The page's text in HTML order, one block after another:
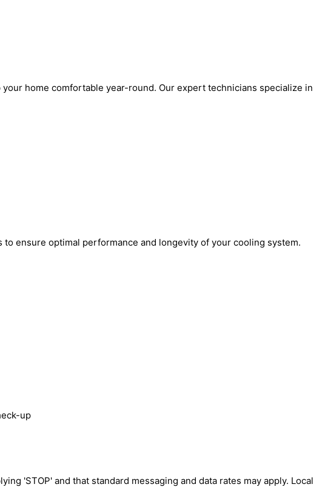
home comfortable year-round. Our expert technicians specialize in
ensure optimal performance and longevity of your cooling system.
up
'STOP' and that standard messaging and data rates may apply. Local